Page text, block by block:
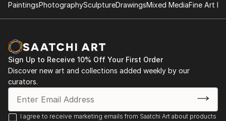
PaintingsPhotographySculptureDrawingsMixed MediaFine Art
Sign Up to Receive 10% Off Your First Order
Discover new art and collections added weekly by our
curators.
I agree to receive marketing emails from Saatchi Art about products